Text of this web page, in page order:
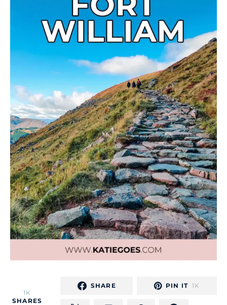
1K
SHARES
SHARE PIN IT 1K